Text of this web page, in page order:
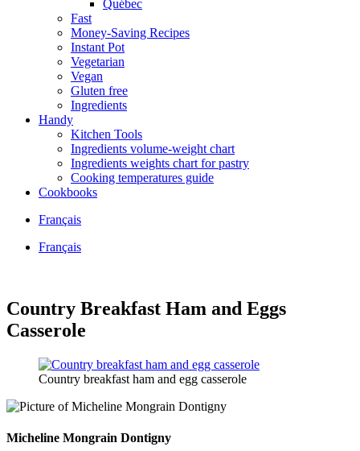
Québec
Fast
Money-Saving Recipes
Instant Pot
Vegetarian
Vegan
Gluten free
Ingredients
Handy
Kitchen Tools
Ingredients volume-weight chart
Ingredients weights chart for pastry
Cooking temperatures guide
Cookbooks
Français
Français
Country Breakfast Ham and Eggs
Casserole
Country breakfast ham and egg casserole
Micheline Mongrain Dontigny